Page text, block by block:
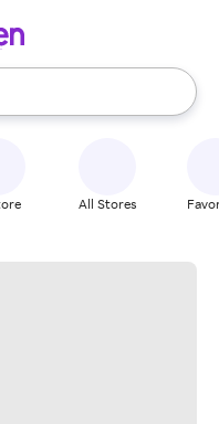
use the up and down
All Stores